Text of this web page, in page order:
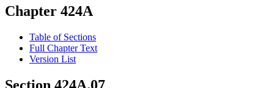
Chapter 424A
Table of Sections
Full Chapter Text
Version List